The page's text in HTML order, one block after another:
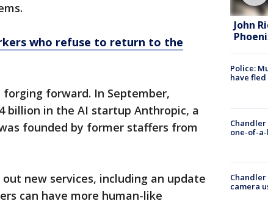
who refuse to return to the
forward. In September,
billion in the AI startup Anthropic, a
founded by former staffers from
new services, including an update
can have more human-like
John
Police:
have
Chandler
one-of-
Chandler
camera